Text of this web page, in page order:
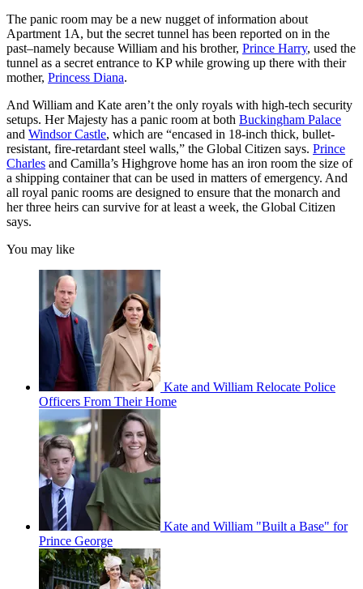
The panic room may be a new nugget of information about
Apartment 1A, but the secret tunnel has been reported on in the
past–namely because William and his brother, Prince Harry, used the
tunnel as a secret entrance to KP while growing up there with their
mother, Princess Diana.
And William and Kate aren’t the only royals with high-tech security
setups. Her Majesty has a panic room at both Buckingham Palace
and Windsor Castle, which are “encased in 18-inch thick, bullet-
resistant, fire-retardant steel walls,” the Global Citizen says. Prince
Charles and Camilla’s Highgrove home has an iron room the size of
a shipping container that can be used in matters of emergency. And
all royal panic rooms are designed to ensure that the monarch and
her three heirs can survive for at least a week, the Global Citizen
says.
You may like
Kate and William Relocate Police
Officers From Their Home
Kate and William "Built a Base" for
Prince George